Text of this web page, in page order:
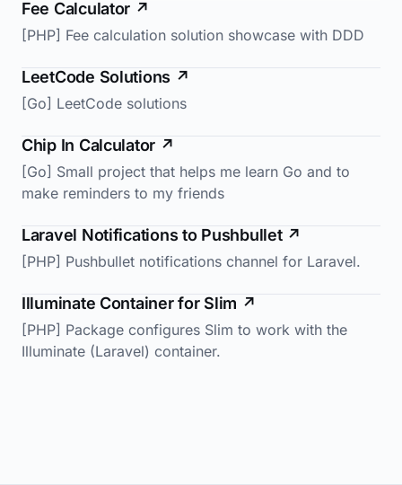
Fee Calculator ↗
[PHP] Fee calculation solution showcase with DDD
LeetCode Solutions ↗
[Go] LeetCode solutions
Chip In Calculator ↗
[Go] Small project that helps me learn Go and to
make reminders to my friends
Laravel Notifications to Pushbullet ↗
[PHP] Pushbullet notifications channel for Laravel.
Illuminate Container for Slim ↗
[PHP] Package configures Slim to work with the
Illuminate (Laravel) container.